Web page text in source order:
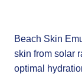
Beach Skin
skin from solar
optimal